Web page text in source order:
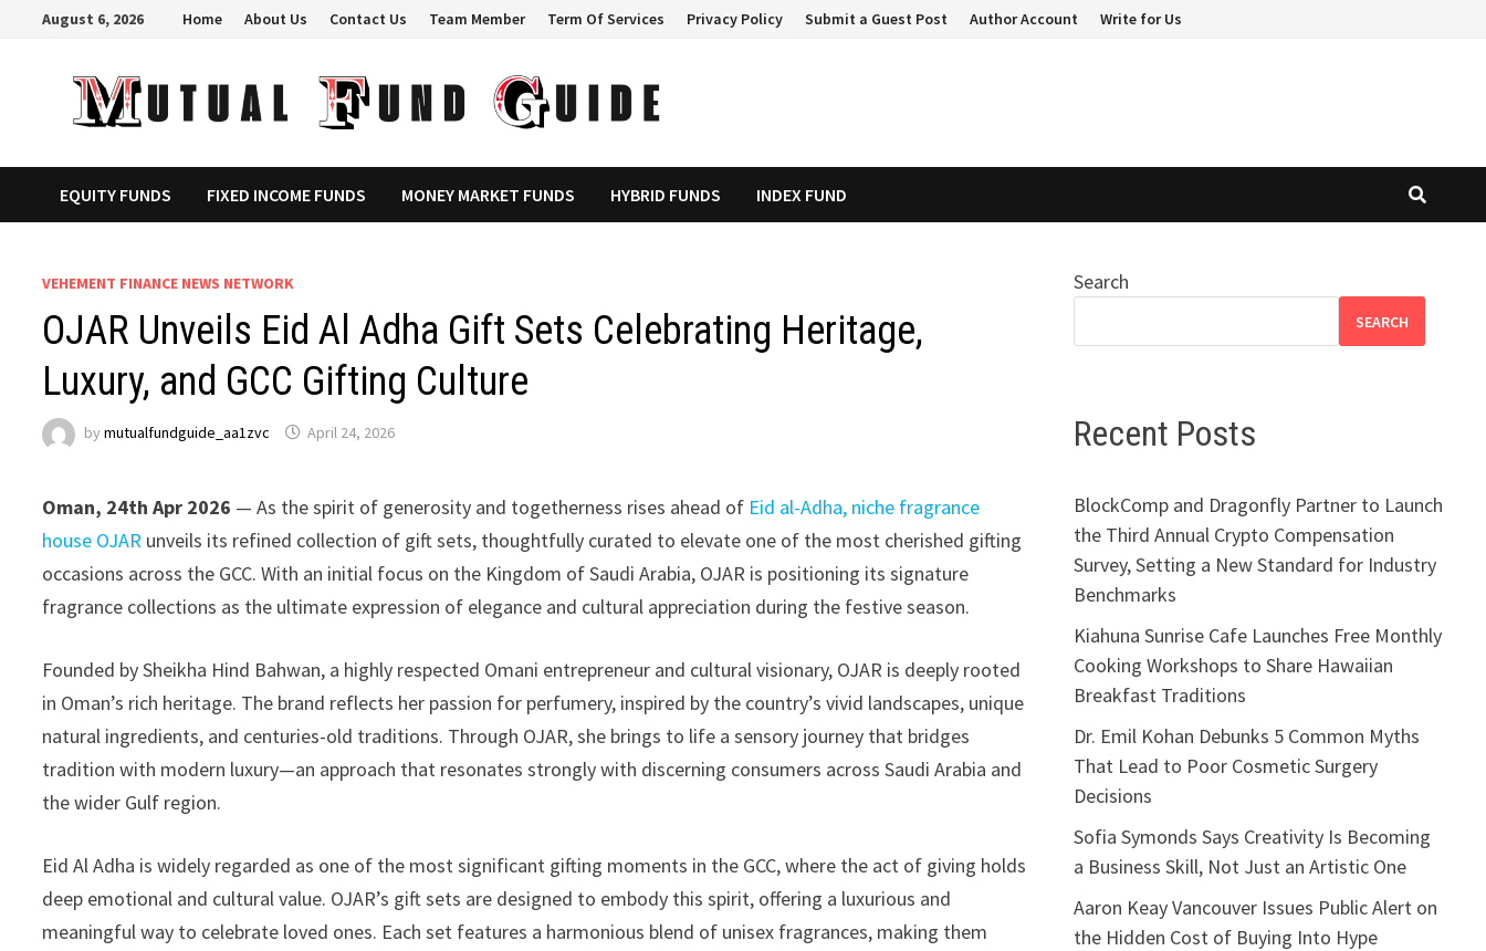
August 6, 2026 Home About Us Contact Us Team Member Term Of Services Privacy Policy Submit a Guest Post Author Account Write for Us
EQUITY FUNDS FIXED INCOME FUNDS MONEY MARKET FUNDS HYBRID FUNDS INDEX FUND
VEHEMENT FINANCE NEWS NETWORK
OJAR Unveils Eid Al Adha Gift Sets Celebrating Heritage,
Luxury, and GCC Gifting Culture
bymutualfundguide_aa1zvc April 24, 2026
Oman, 24th Apr 2026 — As the spirit of generosity and togetherness rises ahead of Eid al-Adha, niche fragrance
house OJAR unveils its refined collection of gift sets, thoughtfully curated to elevate one of the most cherished gifting
occasions across the GCC. With an initial focus on the Kingdom of Saudi Arabia, OJAR is positioning its signature
fragrance collections as the ultimate expression of elegance and cultural appreciation during the festive season.
Founded by Sheikha Hind Bahwan, a highly respected Omani entrepreneur and cultural visionary, OJAR is deeply rooted
in Oman’s rich heritage. The brand reflects her passion for perfumery, inspired by the country’s vivid landscapes, unique
natural ingredients, and centuries-old traditions. Through OJAR, she brings to life a sensory journey that bridges
tradition with modern luxury—an approach that resonates strongly with discerning consumers across Saudi Arabia and
the wider Gulf region.
Eid Al Adha is widely regarded as one of the most significant gifting moments in the GCC, where the act of giving holds
deep emotional and cultural value. OJAR’s gift sets are designed to embody this spirit, offering a luxurious and
meaningful way to celebrate loved ones. Each set features a harmonious blend of unisex fragrances, making them
Search
SEARCH
Recent Posts
BlockComp and Dragonfly Partner to Launch
the Third Annual Crypto Compensation
Survey, Setting a New Standard for Industry
Benchmarks
Kiahuna Sunrise Cafe Launches Free Monthly
Cooking Workshops to Share Hawaiian
Breakfast Traditions
Dr. Emil Kohan Debunks 5 Common Myths
That Lead to Poor Cosmetic Surgery
Decisions
Sofia Symonds Says Creativity Is Becoming
a Business Skill, Not Just an Artistic One
Aaron Keay Vancouver Issues Public Alert on
the Hidden Cost of Buying Into Hype